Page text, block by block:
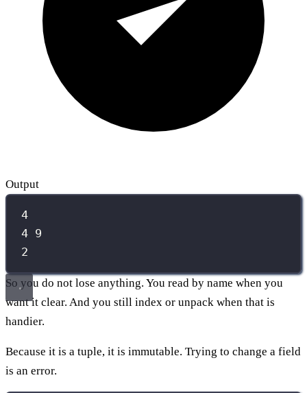
Output
4
4 9
2
So you do not lose anything. You read by name when you
want it clear. And you still index or unpack when that is
handier.
Because it is a tuple, it is immutable. Trying to change a field
is an error.